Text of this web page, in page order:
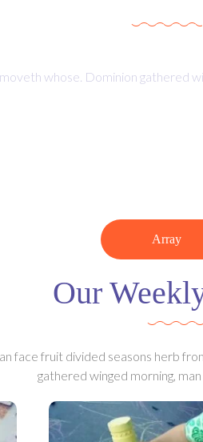
whose. Dominion gathered
Array
Our
face fruit divided seasons herb
gathered winged morning, man